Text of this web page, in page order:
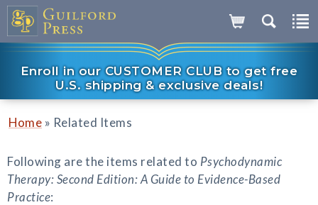
Enroll in our CUSTOMER CLUB to get free
U.S. shipping & exclusive deals!
Home » Related Items
Following are the items related to Psychodynamic
Therapy: Second Edition: A Guide to Evidence-Based
Practice: